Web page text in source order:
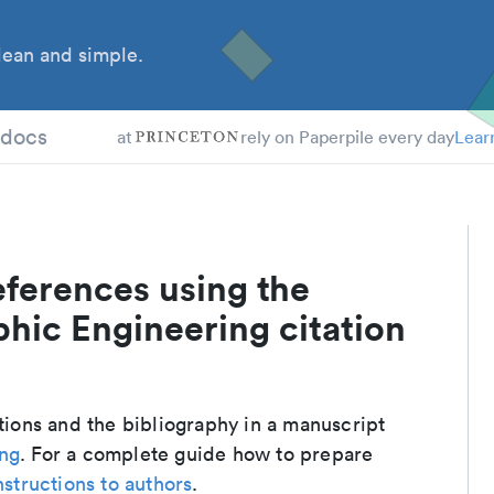
and simple.
at rely on Paperpile every day
using the
Engineering citation
and the bibliography in a manuscript
. For a complete guide how to prepare
to authors.